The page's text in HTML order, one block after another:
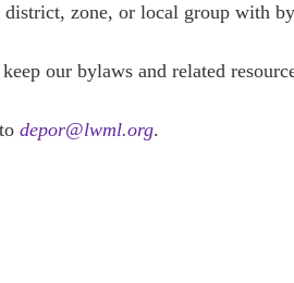
zone, or local group with
our bylaws and related
todepor@lwml.org.